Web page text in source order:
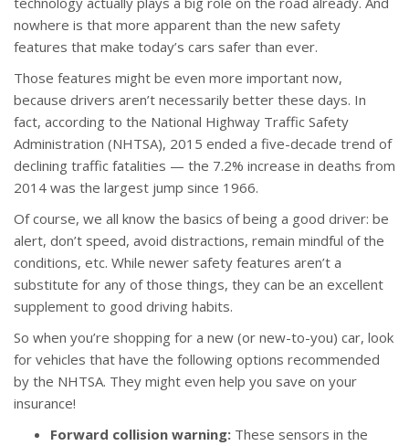
nowhere is that more apparent than the new safety
features that make today’s cars safer than ever.
Those features might be even more important now,
because drivers aren’t necessarily better these days. In
fact, according to the National Highway Traffic Safety
Administration (NHTSA), 2015 ended a five-decade trend of
declining traffic fatalities — the 7.2% increase in deaths from
2014 was the largest jump since 1966.
Of course, we all know the basics of being a good driver: be
alert, don’t speed, avoid distractions, remain mindful of the
conditions, etc. While newer safety features aren’t a
substitute for any of those things, they can be an excellent
supplement to good driving habits.
So when you’re shopping for a new (or new-to-you) car, look
for vehicles that have the following options recommended
by the NHTSA. They might even help you save on your
insurance!
Forward collision warning: These sensors in the